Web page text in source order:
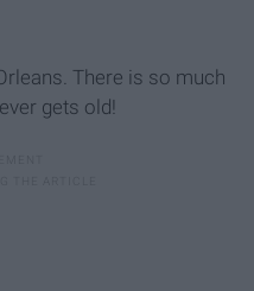
There is so much
gets old!